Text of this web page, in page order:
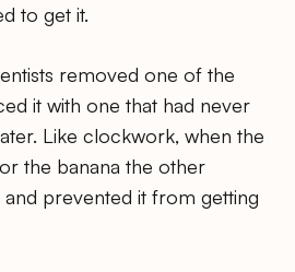
to get it.
removed one of the
it with one that had never
Like clockwork, when the
the banana the other
prevented it from getting